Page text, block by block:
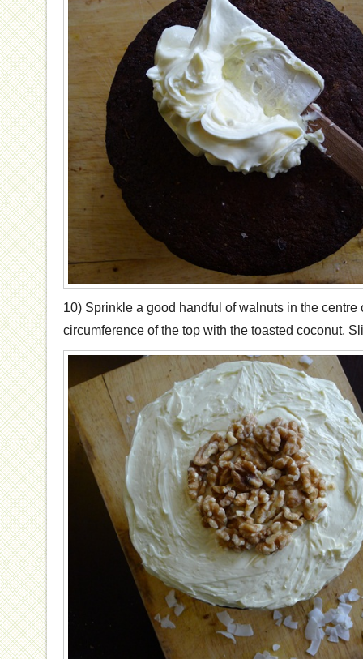
10) Sprinkle a good handful of walnuts in the centre
circumference of the top with the toasted coconut.